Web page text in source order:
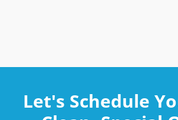
Let's Schedule